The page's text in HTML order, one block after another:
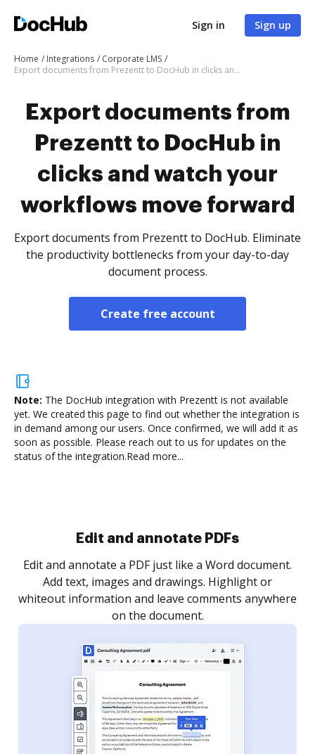
Sign in Sign up
Home Integrations
Corporate LMS
Export documents from Prezentt to DocHub in clicks and watch your workflows move forward
Export documents from
Prezentt to DocHub in
clicks and watch your
workflows move forward
Export documents from Prezentt to DocHub. Eliminate
the productivity bottlenecks from your day-to-day
document process.
Create free account
Note: The DocHub integration with Prezentt is not available
yet. We created this page to find out whether the integration is
in demand among our users. Once confirmed, we will add it as
soon as possible. Please reach out to us for updates on the
status of the integration.Read more...
Edit and annotate PDFs
Edit and annotate a PDF just like a Word document.
Add text, images and drawings. Highlight or
whiteout information and leave comments anywhere
on the document.